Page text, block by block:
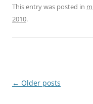
This entry was posted in
2010.
Post
← Older posts